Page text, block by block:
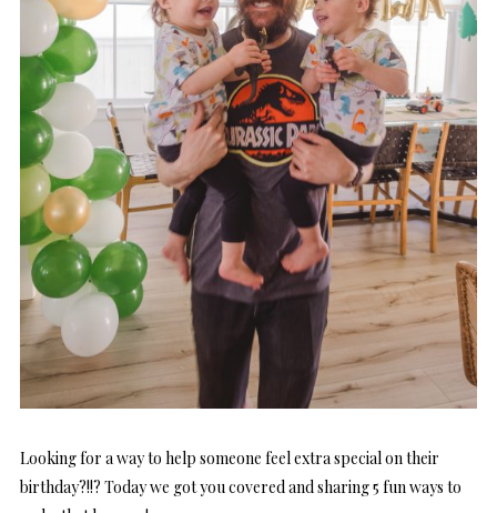
Looking for a way to help someone feel extra special on their
birthday?!!? Today we got you covered and sharing 5 fun ways to